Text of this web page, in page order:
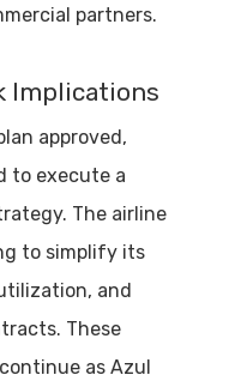
partners.
Implications
approved,
to execute a
The airline
to simplify its
and
These
as Azul